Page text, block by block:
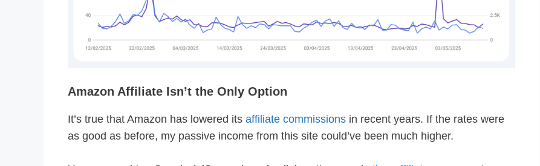
Amazon Affiliate Isn’t the Only Option
It’s true that Amazon has lowered its affiliate commissions in recent years. If the rates were
as good as before, my passive income from this site could’ve been much higher.